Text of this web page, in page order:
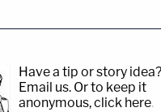
Have a tip or story idea?
Email us. Or to keep it
anonymous, click here.